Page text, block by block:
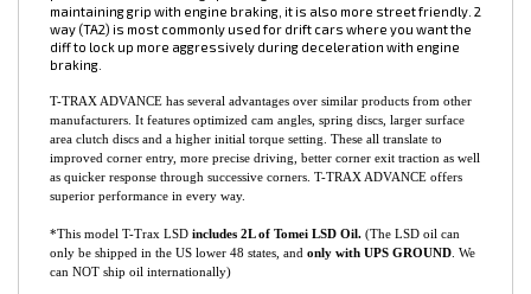
Tomei LSD is a great choice for cars that will be driven hard in track
situations like drifting, drag racing, etc... 1.5way (TA1) is typically
preferred for maximum grip during acceleration while also
maintaining grip with engine braking, it is also more street friendly. 2
diff to lock up more aggressively during deceleration with engine
braking.
T-TRAX ADVANCE has several advantages over similar products from other
manufacturers. It features optimized cam angles, spring discs, larger surface
area clutch discs and a higher initial torque setting. These all translate to
as quicker response through successive corners. T-TRAX ADVANCE offers
superior performance in every way.